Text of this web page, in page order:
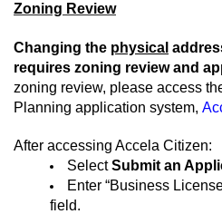
Zoning Review
Changing the physical
requires zoning review and
zoning review, please access
Planning application system,
After accessing Accela Citizen:
SelectSubmit an
Enter “Business
field.